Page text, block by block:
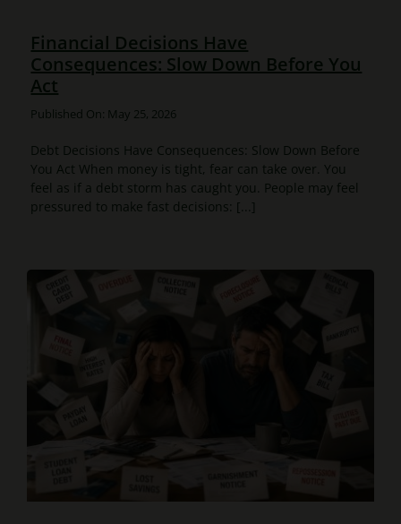
Financial Decisions Have
Consequences: Slow Down Before You
Act
Published On: May 25, 2026
Debt Decisions Have Consequences: Slow Down Before
You Act When money is tight, fear can take over. You
feel as if a debt storm has caught you. People may feel
pressured to make fast decisions: [...]